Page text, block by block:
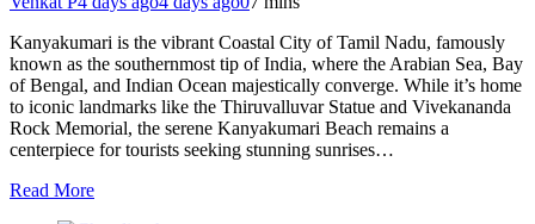
Kanyakumari is the vibrant Coastal City of Tamil Nadu, famously
known as the southernmost tip of India, where the Arabian Sea, Bay
of Bengal, and Indian Ocean majestically converge. While it’s home
to iconic landmarks like the Thiruvalluvar Statue and Vivekananda
Rock Memorial, the serene Kanyakumari Beach remains a
centerpiece for tourists seeking stunning sunrises…
Read More